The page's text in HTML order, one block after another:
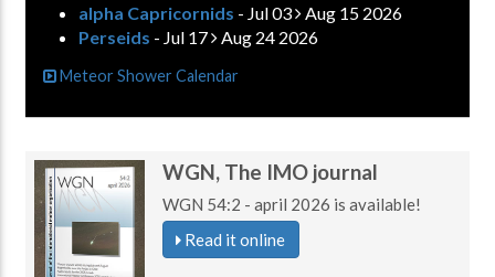
alpha Capricornids - Jul 03
Aug 15 2026
Perseids - Jul 17 Aug 24 2026
Meteor Shower Calendar
WGN, The IMO journal
WGN 54:2 - april 2026 is available!
Read it online